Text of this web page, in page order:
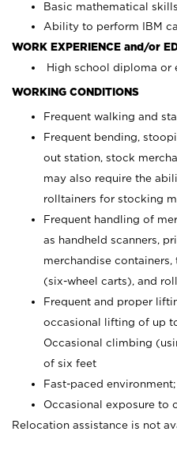
Basic mathematical
Ability to perform IBM
WORK EXPERIENCE and/or
High school diploma or
WORKING CONDITIONS
Frequent walking and
Frequent bending,
out station, stock
may also require the
rolltainers for stocking
Frequent handling of
as handheld scanners,
merchandise
(six-wheel carts), and
Frequent and proper
occasional lifting of up
Occasional climbing
of six feet
Fast-paced
Occasional exposure to
Relocation assistance is not